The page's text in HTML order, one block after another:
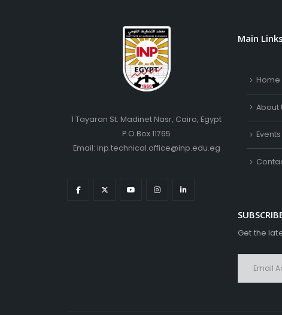
1 Tayaran St. Madinet Nasr, Cairo, Egypt
P.O.Box 11765
Email: inp.technical.office@inp.edu.eg
Main Links
Home
About
Events
Get the